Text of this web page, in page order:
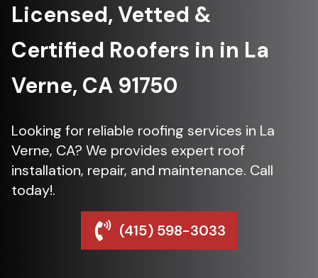
Licensed, Vetted &
Certified Roofers in in La
Verne, CA 91750
Looking for reliable roofing services in La
Verne, CA? We provides expert roof
installation, repair, and maintenance. Call
today!.
(415) 598-3033